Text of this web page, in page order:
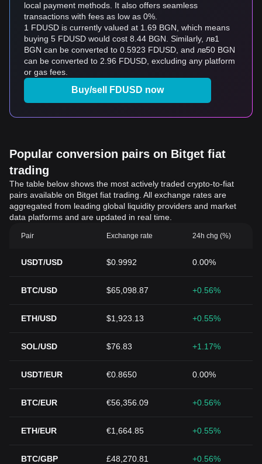
local payment methods. It also offers seamless
transactions with fees as low as 0%.
1 FDUSD is currently valued at 1.69 BGN, which means
buying 5 FDUSD would cost 8.44 BGN. Similarly, лв1
BGN can be converted to 0.5923 FDUSD, and лв50 BGN
can be converted to 2.96 FDUSD, excluding any platform
or gas fees.
Buy/sell FDUSD now
Popular conversion pairs on Bitget fiat
trading
The table below shows the most actively traded crypto-to-fiat
pairs available on Bitget fiat trading. All exchange rates are
aggregated from leading global liquidity providers and market
data platforms and are updated in real time.
Pair Exchange rate 24h chg (%)
USDT/USD $0.9992 0.00%
BTC/USD $65,098.87 +0.56%
ETH/USD $1,923.13 +0.55%
SOL/USD $76.83 +1.17%
USDT/EUR €0.8650 0.00%
BTC/EUR €56,356.09 +0.56%
ETH/EUR €1,664.85 +0.55%
BTC/GBP £48,270.81 +0.56%